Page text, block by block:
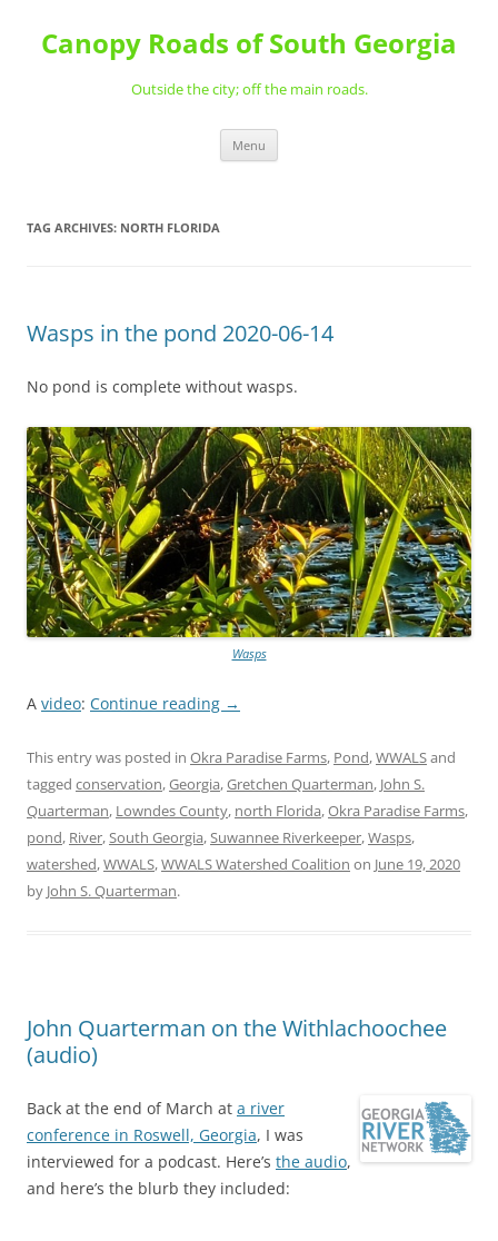
content
Canopy Roads of South Georgia
Outside the city; off the main roads.
Menu
TAG ARCHIVES: NORTH FLORIDA
Wasps in the pond 2020-06-14
No pond is complete without wasps.
Wasps
A video: Continue reading →
This entry was posted in Okra Paradise Farms, Pond,WWALSand
tagged conservation,Georgia,Gretchen Quarterman, John S.
Quarterman, Lowndes County, north Florida,Okra Paradise Farms,
pond, River,South Georgia,Suwannee Riverkeeper,Wasps,
watershed,WWALS,WWALS Watershed Coalition on June 19, 2020
by John S. Quarterman.
John Quarterman on the Withlachoochee
(audio)
Back at the end of March at a river
conference in Roswell, Georgia, I was
interviewed for a podcast. Here’s the audio,
and here’s the blurb they included: